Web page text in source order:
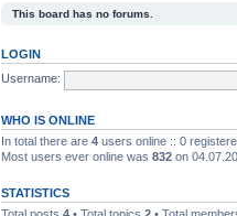
This board has no forums.
LOGIN
Username:
WHO IS ONLINE
In total there are 4 users online :: 0
Most users ever online was 832 on
STATISTICS
Total posts 4 • Total topics 2 • Total